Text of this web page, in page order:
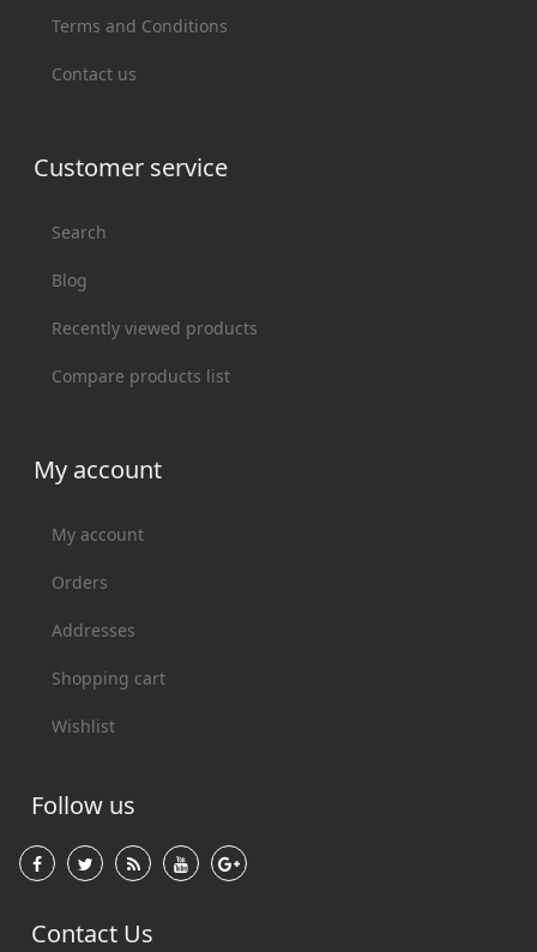
Terms and Conditions
Contact us
Customer service
Search
Blog
Recently viewed products
Compare products list
My account
My account
Orders
Addresses
Shopping cart
Wishlist
Follow us
Contact Us